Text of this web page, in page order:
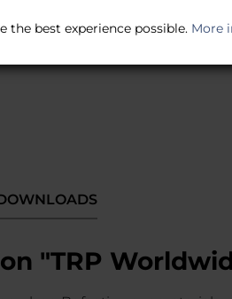
"TRP
the best experience possible. More